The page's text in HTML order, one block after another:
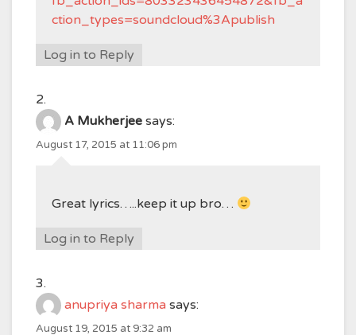
ction_types=soundcloud%3Apublish
Log in to Reply
A Mukherjee says:
August 17, 2015 at 11:06 pm
Great lyrics…..keep it up bro…
Log in to Reply
anupriya sharma says:
August 19, 2015 at 9:32 am